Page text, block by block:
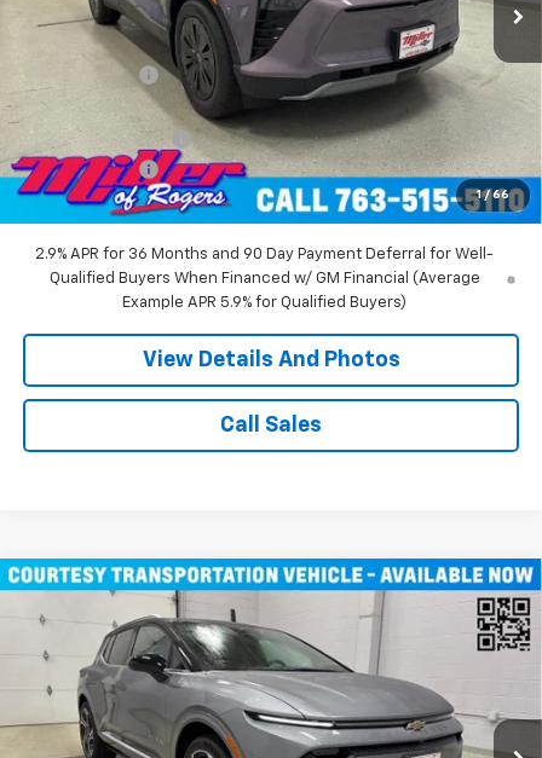
1 / 66
Less
$55,140
Miller Discount: -$9,000
Miller Value Price:
$46,140
Documentation Fee
+$350
Customer Cash
-$1,000
Miller Value Price: $45,490
2.9% APR for 36 Months and 90 Day Payment Deferral for Well-
Qualified Buyers When Financed w/ GM Financial (Average
Example APR 5.9% for Qualified Buyers)
View Details And Photos
Call Sales
Chevrolet Equinox EV LT SUV AWD
Price Drop
3GN7DNRR1TS104146Stock:E0206Model:1MB48
Courtesy Transportation Unit 3k mi Ext. Int.
Window Sticker
$43,710
MILLER VALUE PRICE
Compare Vehicle